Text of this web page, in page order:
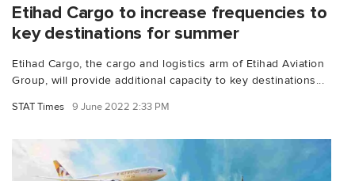
Etihad Cargo to increase frequencies to
key destinations for summer
Etihad Cargo, the cargo and logistics arm of Etihad Aviation
Group, will provide additional capacity to key destinations...
STAT Times 9 June 2022 2:33 PM